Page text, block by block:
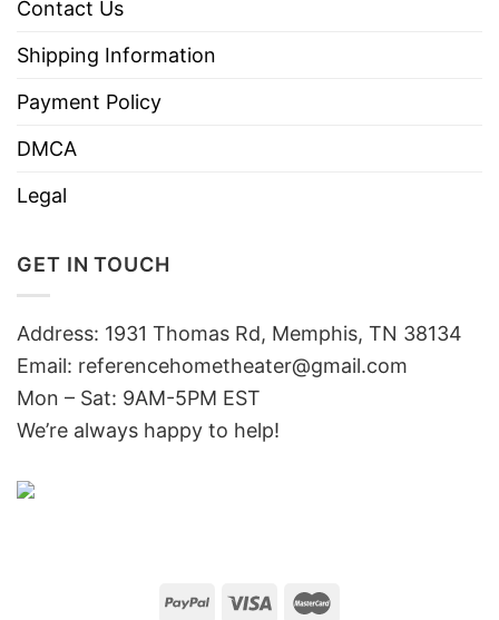
Contact Us
Shipping Information
Payment Policy
DMCA
Legal
GET IN TOUCH
Address: 1931 Thomas Rd, Memphis, TN 38134
Email: referencehometheater@gmail.com
Mon – Sat: 9AM-5PM EST
We’re always happy to help!